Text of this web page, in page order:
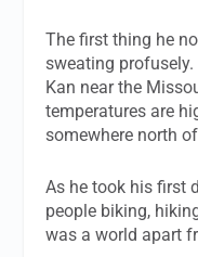
The first thing he
sweating profusely.
Kan near the
temperatures are
somewhere north
As he took his first
people biking,
was a world apart